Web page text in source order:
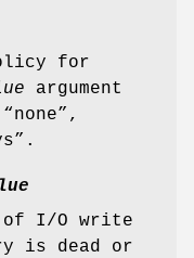
for
argument
of I/O write
is dead or